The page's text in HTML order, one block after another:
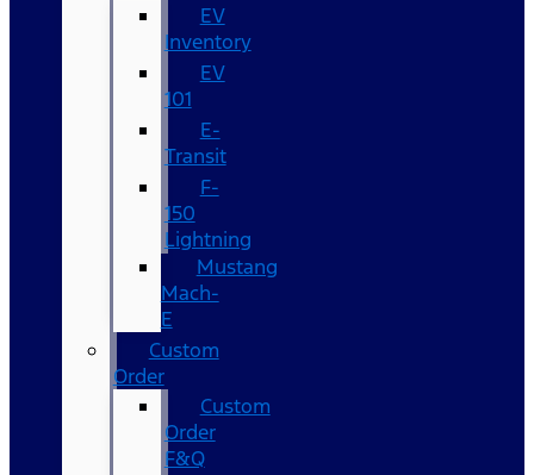
EV
Inventory
EV
101
E-
Transit
F-
150
Lightning
Mustang
Mach-
E
Custom
Order
Custom
Order
F&Q